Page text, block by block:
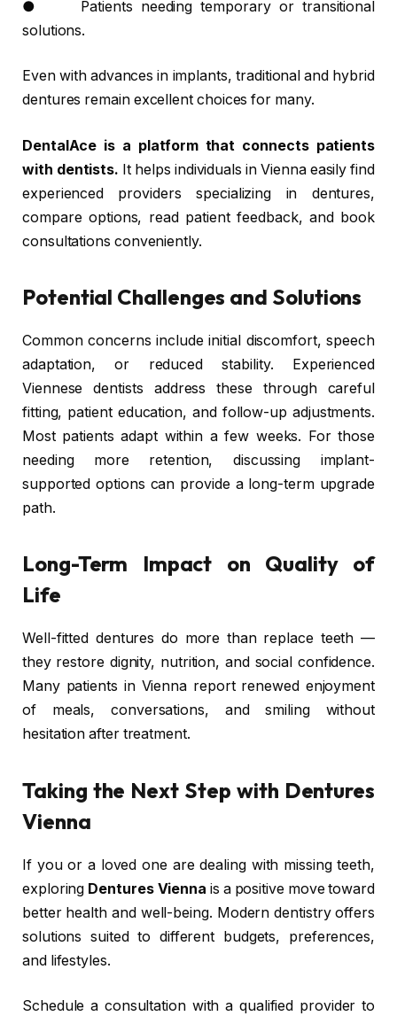
● Patients needing temporary or transitional
solutions.
Even with advances in implants, traditional and hybrid
dentures remain excellent choices for many.
DentalAce is a platform that connects patients
with dentists. It helps individuals in Vienna easily find
experienced providers specializing in dentures,
compare options, read patient feedback, and book
consultations conveniently.
Potential Challenges and Solutions
Common concerns include initial discomfort, speech
adaptation, or reduced stability. Experienced
Viennese dentists address these through careful
fitting, patient education, and follow-up adjustments.
Most patients adapt within a few weeks. For those
needing more retention, discussing implant-
supported options can provide a long-term upgrade
path.
Long-Term Impact on Quality of
Life
Well-fitted dentures do more than replace teeth —
they restore dignity, nutrition, and social confidence.
Many patients in Vienna report renewed enjoyment
of meals, conversations, and smiling without
hesitation after treatment.
Taking the Next Step with Dentures
Vienna
If you or a loved one are dealing with missing teeth,
exploring Dentures Vienna is a positive move toward
better health and well-being. Modern dentistry offers
solutions suited to different budgets, preferences,
and lifestyles.
Schedule a consultation with a qualified provider to